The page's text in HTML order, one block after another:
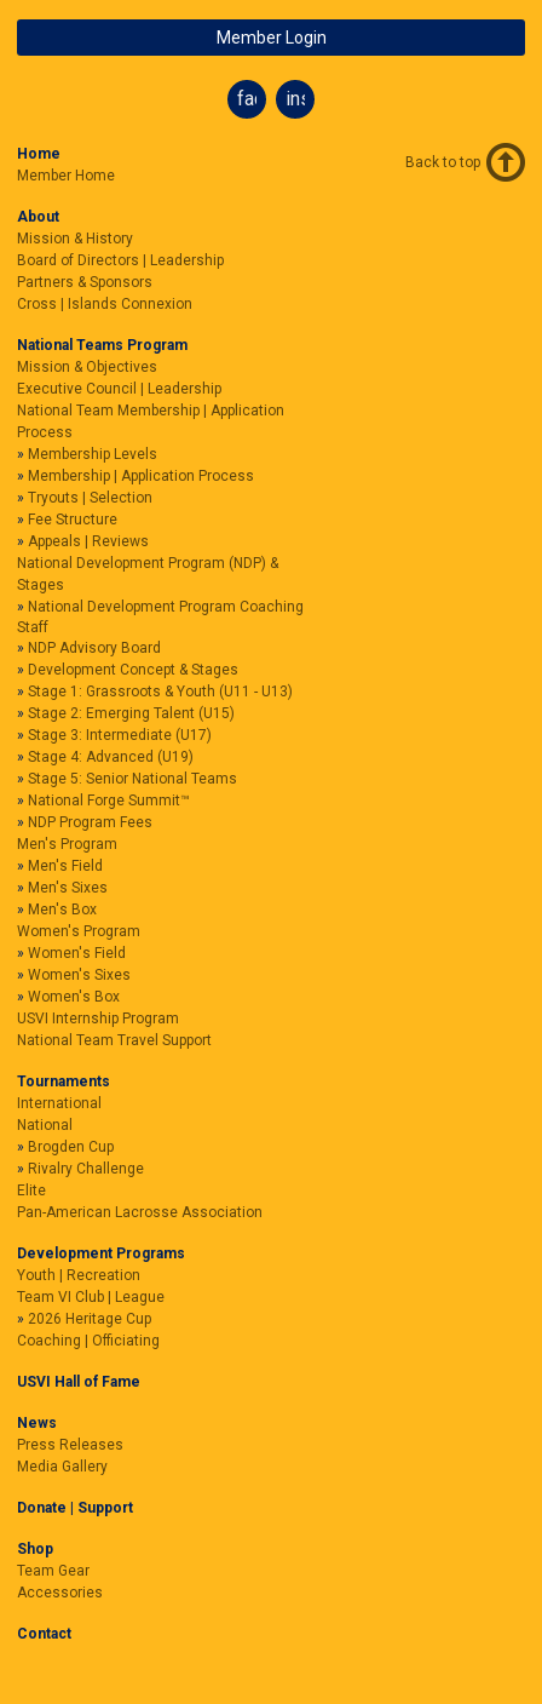
Member Login
facebookinstagram
Home
Member Home
About
Mission & History
Board of Directors | Leadership
Partners & Sponsors
Cross | Islands Connexion
National Teams Program
Mission & Objectives
Executive Council | Leadership
National Team Membership | Application
Process
Membership Levels
Membership | Application Process
Tryouts | Selection
Fee Structure
Appeals | Reviews
National Development Program (NDP) &
Stages
National Development Program Coaching
Staff
NDP Advisory Board
Development Concept & Stages
Stage 1: Grassroots & Youth (U11 - U13)
Stage 2: Emerging Talent (U15)
Stage 3: Intermediate (U17)
Stage 4: Advanced (U19)
Stage 5: Senior National Teams
National Forge Summit™
NDP Program Fees
Men's Program
Men's Field
Men's Sixes
Men's Box
Women's Program
Women's Field
Women's Sixes
Women's Box
USVI Internship Program
National Team Travel Support
Tournaments
International
National
Brogden Cup
Rivalry Challenge
Elite
Pan-American Lacrosse Association
Development Programs
Youth | Recreation
Team VI Club | League
2026 Heritage Cup
Coaching | Officiating
USVI Hall of Fame
News
Press Releases
Media Gallery
Donate | Support
Shop
Team Gear
Accessories
Contact
Back to top